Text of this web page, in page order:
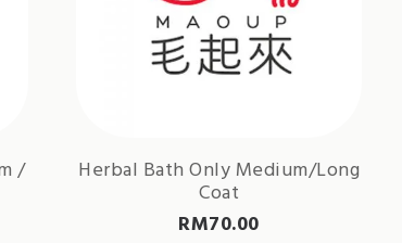
/ Herbal Bath Only Medium/Long
Coat
RM70.00